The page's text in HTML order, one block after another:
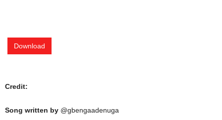
Download
Credit:
Song written by @gbengaadenuga